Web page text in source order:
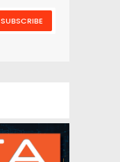
SUBSCRIBE